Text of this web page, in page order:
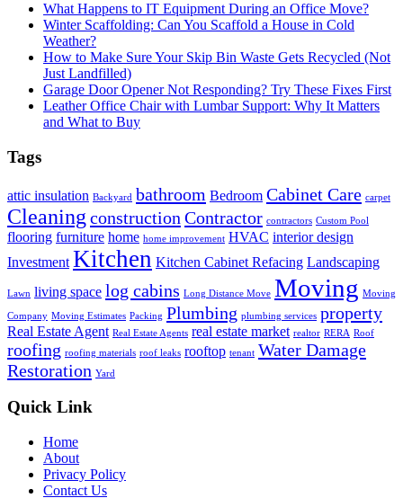
What Happens to IT Equipment During an Office Move?
Winter Scaffolding: Can You Scaffold a House in Cold
Weather?
How to Make Sure Your Skip Bin Waste Gets Recycled (Not
Just Landfilled)
Garage Door Opener Not Responding? Try These Fixes First
Leather Office Chair with Lumbar Support: Why It Matters
and What to Buy
Tags
attic insulation Backyard bathroom Bedroom Cabinet Care carpet
Cleaning construction Contractor contractors Custom Pool
flooring furniture home home improvement HVAC interior design
Investment Kitchen Kitchen Cabinet Refacing Landscaping
Lawn living space log cabins Long Distance Move Moving Moving
Company Moving Estimates Packing Plumbing plumbing services property
Real Estate Agent Real Estate Agents real estate market realtor RERA Roof
roofing roofing materials roof leaks rooftop tenant Water Damage
Restoration Yard
Quick Link
Home
About
Privacy Policy
Contact Us